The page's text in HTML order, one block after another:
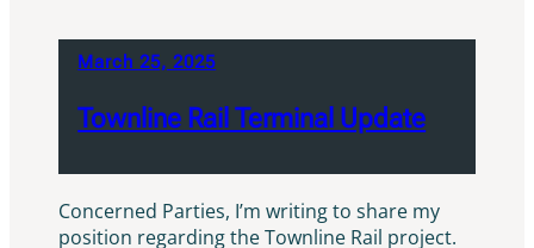
March 25, 2025
Townline Rail Terminal Update
Concerned Parties, I’m writing to share my
position regarding the Townline Rail project.